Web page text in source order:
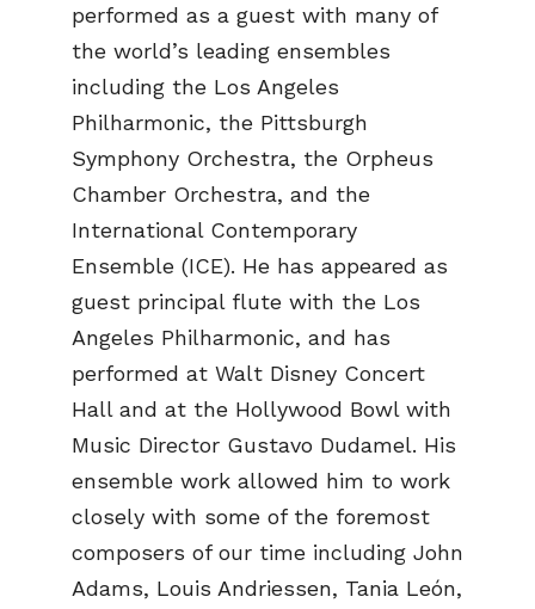
performed as a guest with many of
the world’s leading ensembles
including the Los Angeles
Philharmonic, the Pittsburgh
Symphony Orchestra, the Orpheus
Chamber Orchestra, and the
International Contemporary
Ensemble (ICE). He has appeared as
guest principal flute with the Los
Angeles Philharmonic, and has
performed at Walt Disney Concert
Hall and at the Hollywood Bowl with
Music Director Gustavo Dudamel. His
ensemble work allowed him to work
closely with some of the foremost
composers of our time including John
Adams, Louis Andriessen, Tania León,